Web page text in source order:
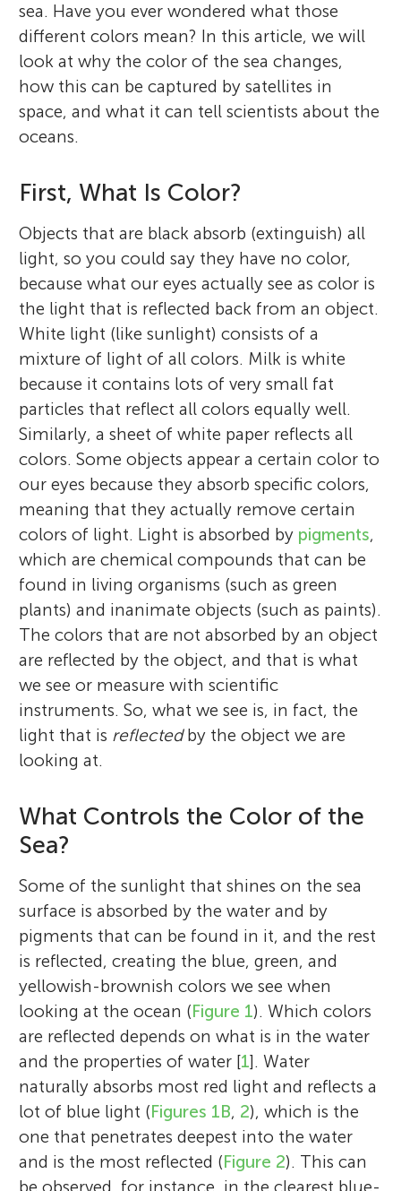
sea. Have you ever wondered what those
different colors mean? In this article, we will
look at why the color of the sea changes,
how this can be captured by satellites in
space, and what it can tell scientists about the
oceans.
First, What Is Color?
Objects that are black absorb (extinguish) all
light, so you could say they have no color,
because what our eyes actually see as color is
the light that is reflected back from an object.
White light (like sunlight) consists of a
mixture of light of all colors. Milk is white
because it contains lots of very small fat
particles that reflect all colors equally well.
Similarly, a sheet of white paper reflects all
colors. Some objects appear a certain color to
our eyes because they absorb specific colors,
meaning that they actually remove certain
colors of light. Light is absorbed by pigments,
which are chemical compounds that can be
found in living organisms (such as green
plants) and inanimate objects (such as paints).
The colors that are not absorbed by an object
are reflected by the object, and that is what
we see or measure with scientific
instruments. So, what we see is, in fact, the
light that is reflectedby the object we are
looking at.
What Controls the Color of the
Sea?
Some of the sunlight that shines on the sea
surface is absorbed by the water and by
pigments that can be found in it, and the rest
is reflected, creating the blue, green, and
yellowish-brownish colors we see when
looking at the ocean (Figure 1). Which colors
are reflected depends on what is in the water
and the properties of water [1]. Water
naturally absorbs most red light and reflects a
lot of blue light (Figures 1B, 2), which is the
one that penetrates deepest into the water
and is the most reflected (Figure 2). This can